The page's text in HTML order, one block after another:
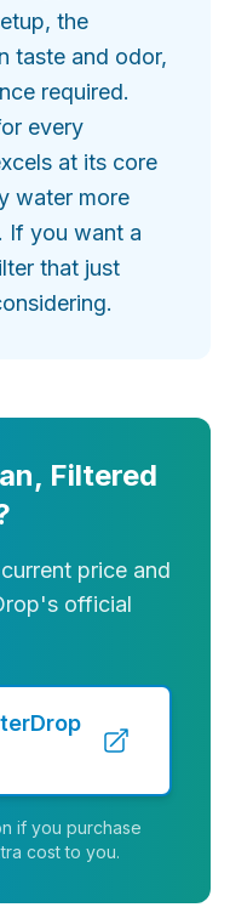
the
taste and odor,
required.
every
at its core
water more
If you want a
that just
Filtered
price and
official
if you purchase
cost to you.